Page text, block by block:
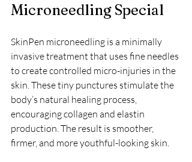
Microneedling Special
SkinPen microneedling is a minimally
invasive treatment that uses fine needles
to create controlled micro-injuries in the
skin. These tiny punctures stimulate the
body’s natural healing process,
encouraging collagen and elastin
production. The result is smoother,
firmer, and more youthful-looking skin.